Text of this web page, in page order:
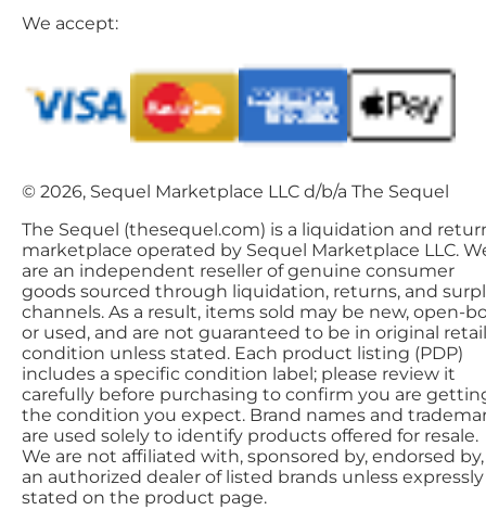
We accept:
© 2026, Sequel Marketplace LLC d/b/a The Sequel
The Sequel (thesequel.com) is a liquidation and
marketplace operated by Sequel Marketplace LLC.
are an independent reseller of genuine consumer
goods sourced through liquidation, returns, and
channels. As a result, items sold may be new, open-
or used, and are not guaranteed to be in original retail
condition unless stated. Each product listing (PDP)
includes a specific condition label; please review it
carefully before purchasing to confirm you are
the condition you expect. Brand names and
are used solely to identify products offered for resale.
We are not affiliated with, sponsored by, endorsed
an authorized dealer of listed brands unless expressly
stated on the product page.